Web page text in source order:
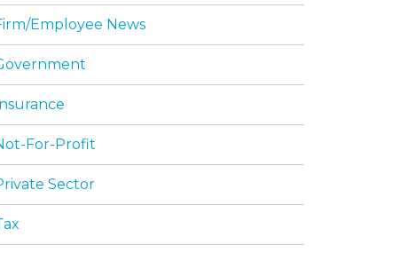
Employee News
Insurance
For-Profit
Sector